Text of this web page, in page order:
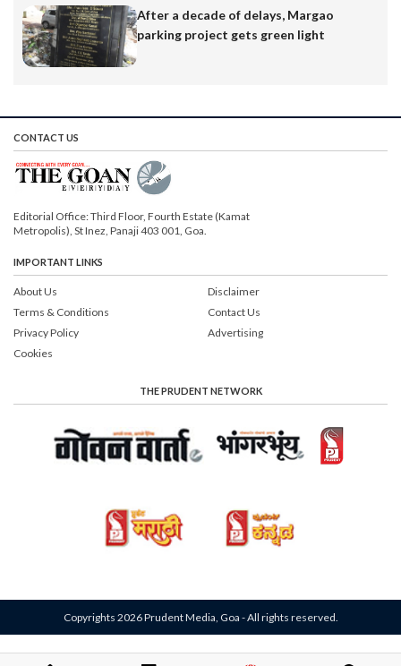
After a decade of delays, Margao
parking project gets green light
CONTACT US
Editorial Office: Third Floor, Fourth Estate (Kamat
Metropolis), St Inez, Panaji 403 001, Goa.
IMPORTANT LINKS
About Us
Terms & Conditions
Privacy Policy
Cookies
Disclaimer
Contact Us
Advertising
THE PRUDENT NETWORK
Copyrights 2026 Prudent Media, Goa - All rights reserved.